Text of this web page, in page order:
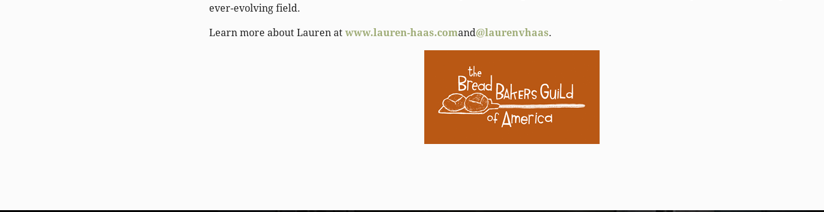
ever-evolving field.
Learn more about Lauren atwww.lauren-haas.comand@laurenvhaas.